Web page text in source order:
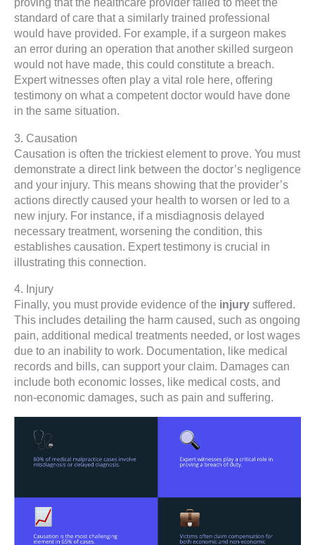
standard of care that a similarly trained professional
would have provided. For example, if a surgeon makes
an error during an operation that another skilled surgeon
would not have made, this could constitute a breach.
Expert witnesses often play a vital role here, offering
testimony on what a competent doctor would have done
in the same situation.
3. Causation
Causation is often the trickiest element to prove. You must
demonstrate a direct link between the doctor’s negligence
and your injury. This means showing that the provider’s
actions directly caused your health to worsen or led to a
new injury. For instance, if a misdiagnosis delayed
necessary treatment, worsening the condition, this
establishes causation. Expert testimony is crucial in
illustrating this connection.
4. Injury
Finally, you must provide evidence of the injury suffered.
This includes detailing the harm caused, such as ongoing
pain, additional medical treatments needed, or lost wages
due to an inability to work. Documentation, like medical
records and bills, can support your claim. Damages can
include both economic losses, like medical costs, and
non-economic damages, such as pain and suffering.